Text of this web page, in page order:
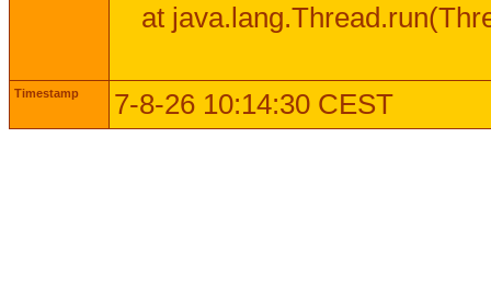
at
Timestamp 7-8-26 10:14:30 CEST